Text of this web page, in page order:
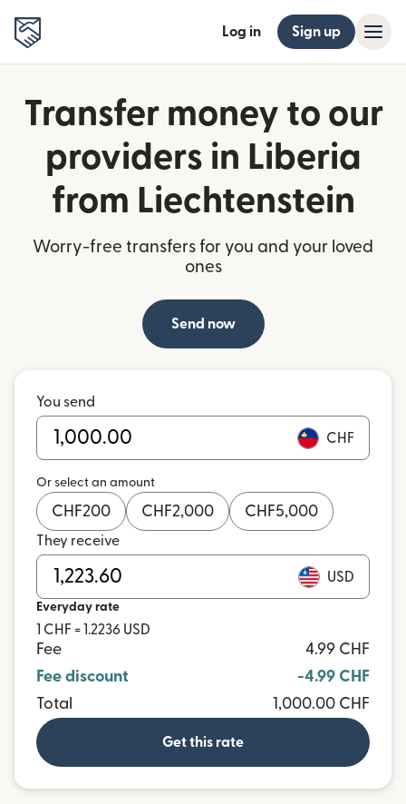
Log in Sign up
Transfer money to our
providers in Liberia
from Liechtenstein
Worry-free transfers for you and your loved
ones
Send now
You send
CHF
Or select an amount
CHF200 CHF2,000 CHF5,000
They receive
USD
Everyday rate
1 CHF = 1.2236 USD
Fee
4.99 CHF
Fee discount
-4.99 CHF
Total
1,000.00 CHF
Get this rate